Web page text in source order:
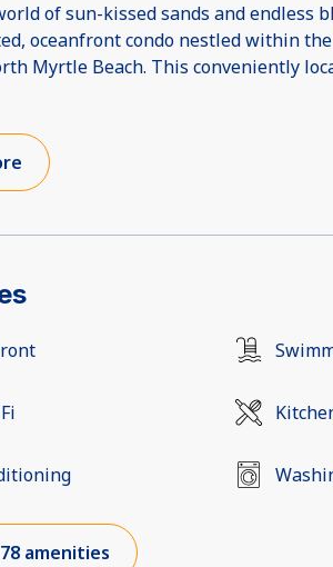
of sun-kissed sands and endless
oceanfront condo nestled within
Myrtle Beach. This conveniently
amenities